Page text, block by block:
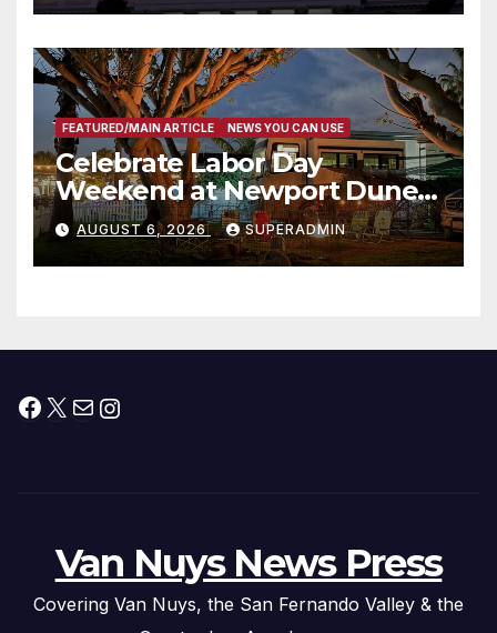
타운 최초의 ‘행정지침 1호’ 저소득
층용 주택 완공 기념식
FEATURED/MAIN ARTICLE NEWS YOU CAN USE
Celebrate Labor Day
Weekend at Newport Dunes
Waterfront Resort & Marina
AUGUST 6, 2026 SUPERADMIN
Facebook
X MailInstagram
Van Nuys News Press
Covering Van Nuys, the San Fernando Valley & the